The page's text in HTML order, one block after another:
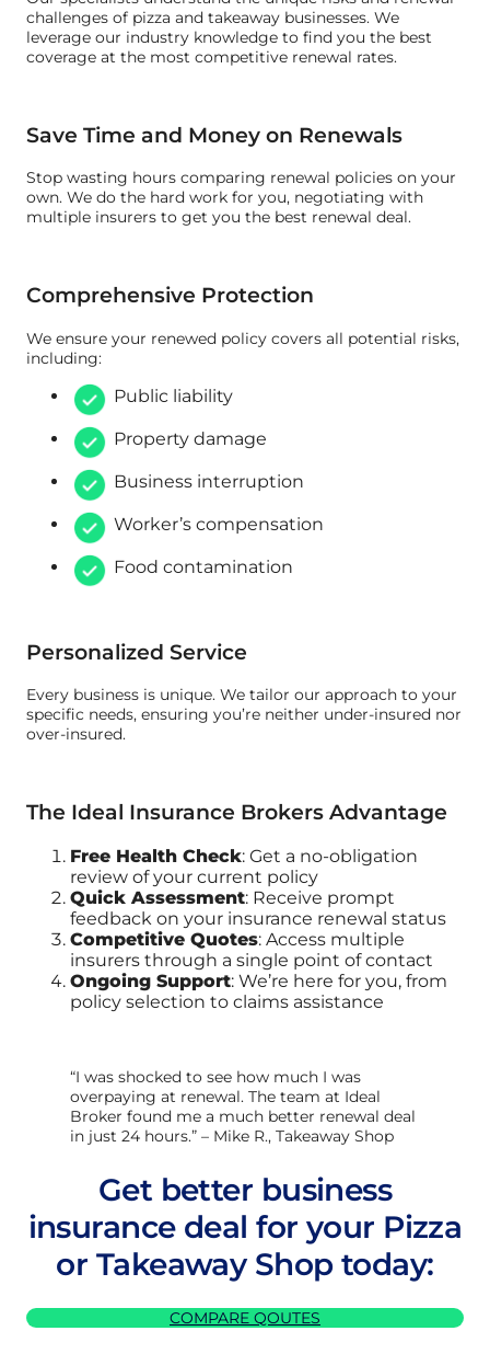
challenges of pizza and takeaway businesses. We
leverage our industry knowledge to find you the best
coverage at the most competitive renewal rates.
Save Time and Money on Renewals
Stop wasting hours comparing renewal policies on your
own. We do the hard work for you, negotiating with
multiple insurers to get you the best renewal deal.
Comprehensive Protection
We ensure your renewed policy covers all potential risks,
including:
Public liability
Property damage
Business interruption
Worker’s compensation
Food contamination
Personalized Service
Every business is unique. We tailor our approach to your
specific needs, ensuring you’re neither under-insured nor
over-insured.
The Ideal Insurance Brokers Advantage
Free Health Check: Get a no-obligation
review of your current policy
Quick Assessment: Receive prompt
feedback on your insurance renewal status
Competitive Quotes: Access multiple
insurers through a single point of contact
Ongoing Support: We’re here for you, from
policy selection to claims assistance
“I was shocked to see how much I was
overpaying at renewal. The team at Ideal
Broker found me a much better renewal deal
in just 24 hours.” – Mike R., Takeaway Shop
Get better business
insurance deal for your Pizza
or Takeaway Shop today:
COMPARE QOUTES